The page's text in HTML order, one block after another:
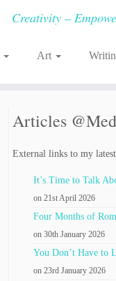
Creativity –
Art
Articles
External links to my
It’s Time to Talk
on 21st April 2026
Four Months of
on 30th January 2026
You Don’t Have to
on 23rd January 2026